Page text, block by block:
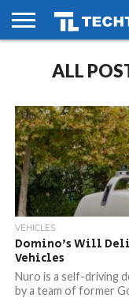
PHONES
SMART
GAMING
SOCIAL
FUTURE
ALL
VEHICLES
Domino’s Will
Vehicles
Nuro is a self-driving
by a team of former